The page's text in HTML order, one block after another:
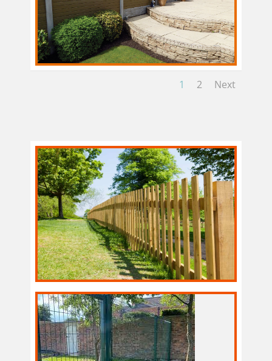
1 2 Next